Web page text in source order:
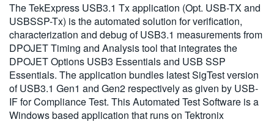
日本語
한국어
繁體中文
The TekExpress USB3.1 Tx application (Opt. USB-TX and
USBSSP-Tx) is the automated solution for verification,
characterization and debug of USB3.1 measurements from
DPOJET Timing and Analysis tool that integrates the
DPOJET Options USB3 Essentials and USB SSP
Essentials. The application bundles latest SigTest version
of USB3.1 Gen1 and Gen2 respectively as given by USB-
IF for Compliance Test. This Automated Test Software is a
Windows based application that runs on Tektronix